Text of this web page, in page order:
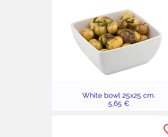
White bowl 25x25 cm.
5,65 €